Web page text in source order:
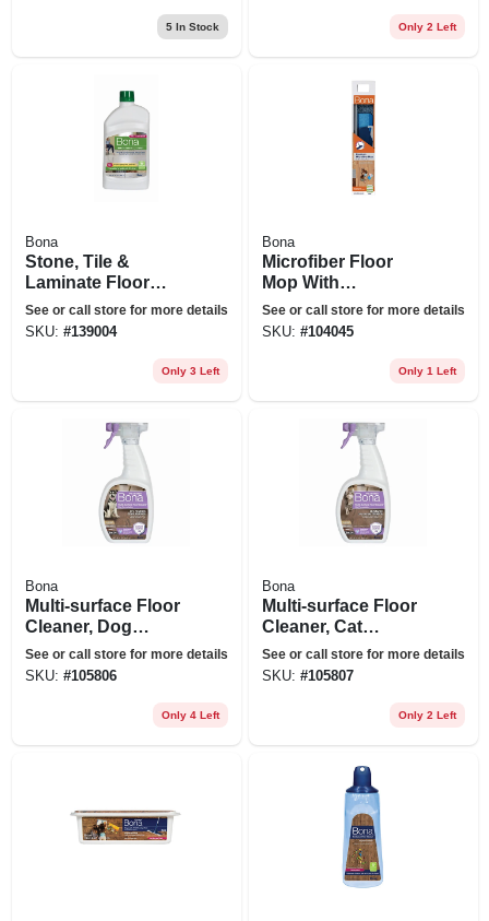
5In Stock Only 2 Left
Bona
Stone, Tile &
Laminate Floor
Polish, 32 Oz.
See or call store for more details
SKU: #139004
Only 3 Left
Bona
Microfiber Floor
Mop With
Cleaning/dusting
Pad
See or call store for more details
SKU: #104045
Only 1 Left
Bona
Multi-surface Floor
Cleaner, Dog
Formula, 32-oz.
Trigger Spray
See or call store for more details
SKU: #105806
Only 4 Left
Bona
Multi-surface Floor
Cleaner, Cat
Formula, 32-oz.
Trigger Spray
See or call store for more details
SKU: #105807
Only 2 Left